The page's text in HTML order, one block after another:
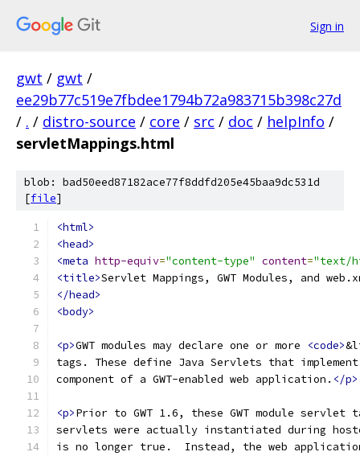
Sign in
gwt / gwt /
ee29b77c519e7fbdee1794b72a983715b398c27d
/ . / distro-source / core / src / doc / helpInfo /
servletMappings.html
blob: bad50eed87182ace77f8ddfd205e45baa9dc531d
[file]
<html>
<head>
<meta http-equiv="content-type" content="text/
<title>Servlet Mappings, GWT Modules, and
</head>
<body>
<p>GWT modules may declare one or more <code>
tags. These define Java Servlets that
component of a GWT-enabled web application. </p>
<p>Prior to GWT 1.6, these GWT module
servlets were actually instantiated during
is no longer true.  Instead, the web